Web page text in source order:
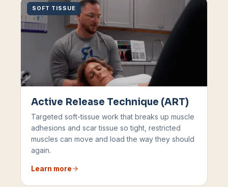
SOFT TISSUE
Active Release Technique (ART)
Targeted soft-tissue work that breaks up muscle
adhesions and scar tissue so tight, restricted
muscles can move and load the way they should
again.
Learn more